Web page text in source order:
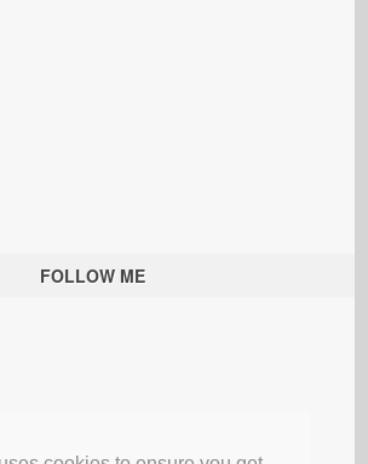
FOLLOW ME